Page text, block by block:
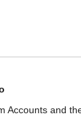
Accounts and